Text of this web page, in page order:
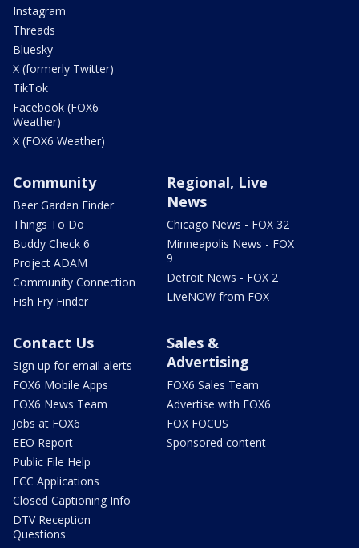
Instagram
Threads
Bluesky
X (formerly Twitter)
TikTok
Facebook (FOX6
Weather)
X (FOX6 Weather)
Community
Beer Garden Finder
Things To Do
Buddy Check 6
Project ADAM
Community Connection
Fish Fry Finder
Regional, Live
News
Chicago News - FOX 32
Minneapolis News - FOX
9
Detroit News - FOX 2
LiveNOW from FOX
Contact Us
Sign up for email alerts
FOX6 Mobile Apps
FOX6 News Team
Jobs at FOX6
EEO Report
Public File Help
FCC Applications
Closed Captioning Info
DTV Reception
Questions
Sales &
Advertising
FOX6 Sales Team
Advertise with FOX6
FOX FOCUS
Sponsored content